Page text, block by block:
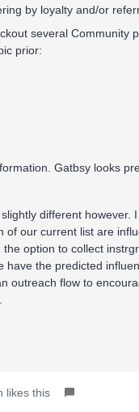
by loyalty and/or
several Community
prior:
Gatbsy looks
different however.
of our current list are
the option to collect
have the predicted
outreach flow to
likes this